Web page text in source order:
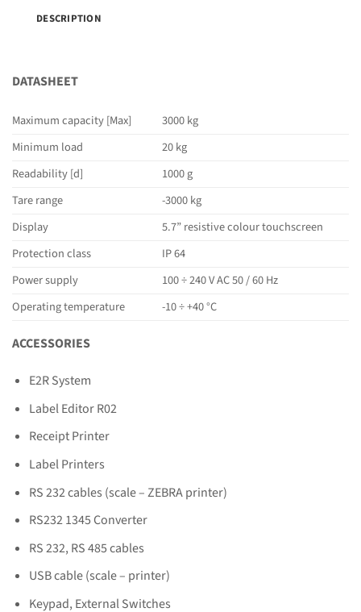
DESCRIPTION
DATASHEET
Maximum capacity [Max]
3000 kg
Minimum load
20 kg
Readability [d]
1000 g
Tare range
-3000 kg
Display
5.7” resistive colour touchscreen
Protection class
IP 64
Power supply
100 ÷ 240 V AC 50 / 60 Hz
Operating temperature
-10 ÷ +40 °C
ACCESSORIES
E2R System
Label Editor R02
Receipt Printer
Label Printers
RS 232 cables (scale – ZEBRA printer)
RS232 1345 Converter
RS 232, RS 485 cables
USB cable (scale – printer)
Keypad, External Switches